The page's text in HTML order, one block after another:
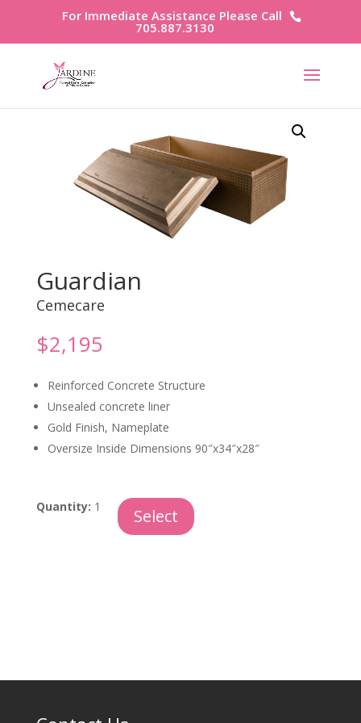
For Immediate Assistance Please Call
705.887.3130
Guardian
Cemecare
$2,195
Reinforced Concrete Structure
Unsealed concrete liner
Gold Finish, Nameplate
Oversize Inside Dimensions 90″x34″x28″
Guardian
Quantity: 1 Select